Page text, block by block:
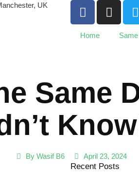
UK
Home
Same
ByWasif B6 April 23, 2024
Recent Posts